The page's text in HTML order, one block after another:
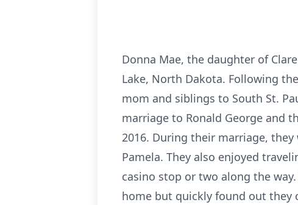
Donna Mae, the daughter of
Lake, North Dakota. Following
mom and siblings to South St.
marriage to Ronald George and
2016. During their marriage, they
Pamela. They also enjoyed
casino stop or two along the
home but quickly found out they